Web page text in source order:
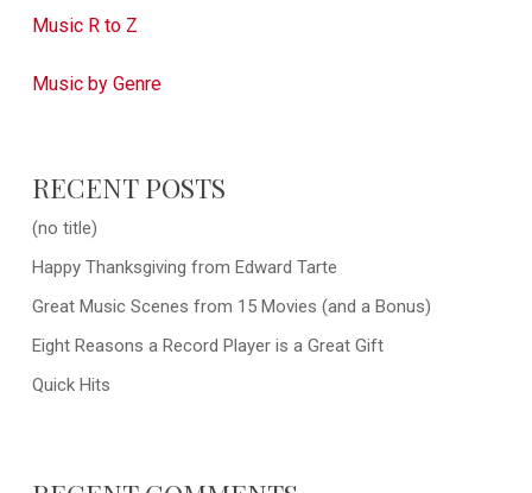
Music R to Z
Music by Genre
RECENT POSTS
(no title)
Happy Thanksgiving from Edward Tarte
Great Music Scenes from 15 Movies (and a Bonus)
Eight Reasons a Record Player is a Great Gift
Quick Hits